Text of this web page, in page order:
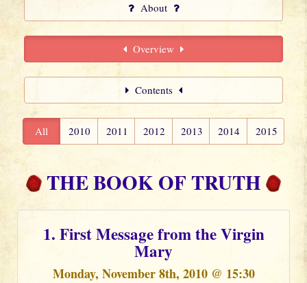
About
Overview
Contents
All 2010 2011 2012 2013 2014 2015
THE BOOK OF TRUTH
1. First Message from the Virgin
Mary
Monday, November 8th, 2010 @ 15:30